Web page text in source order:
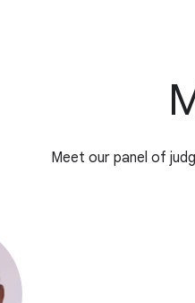
Meet our panel of